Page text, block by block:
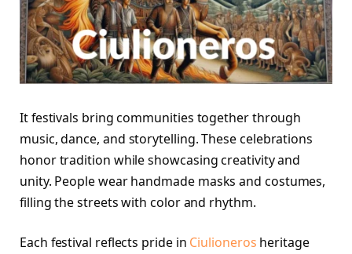
It festivals bring communities together through
music, dance, and storytelling. These celebrations
honor tradition while showcasing creativity and
unity. People wear handmade masks and costumes,
filling the streets with color and rhythm.
Each festival reflects pride in Ciulioneros heritage